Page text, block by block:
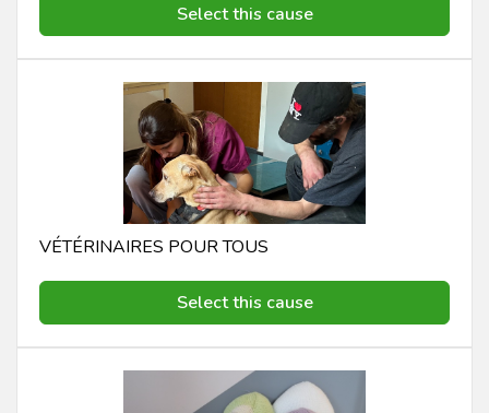
Select this cause
VÉTÉRINAIRES POUR TOUS
Select this cause